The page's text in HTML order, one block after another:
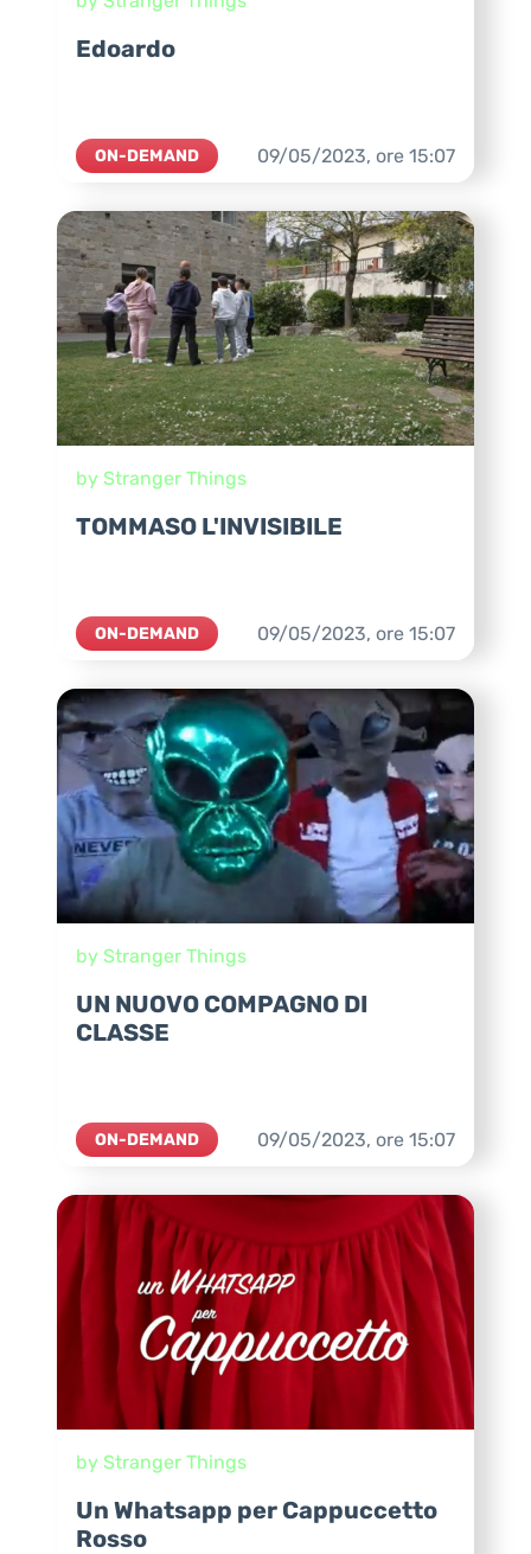
Edoardo
ON-DEMAND 09/05/2023, ore 15:07
by Stranger Things
TOMMASO L'INVISIBILE
ON-DEMAND 09/05/2023, ore 15:07
by Stranger Things
UN NUOVO COMPAGNO DI
CLASSE
ON-DEMAND 09/05/2023, ore 15:07
by Stranger Things
Un Whatsapp per Cappuccetto
Rosso